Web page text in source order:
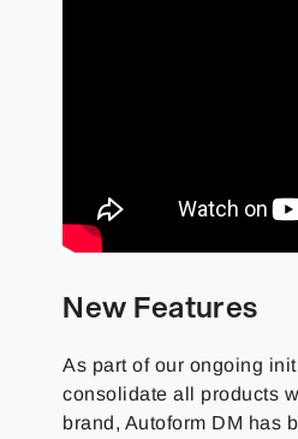
New Features
As part of our ongoing
consolidate all products
brand, Autoform DM has